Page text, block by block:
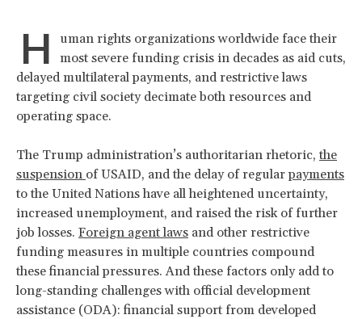
H
uman rights organizations worldwide face their
most severe funding crisis in decades as aid cuts,
delayed multilateral payments, and restrictive laws
targeting civil society decimate both resources and
operating space.
The Trump administration’s authoritarian rhetoric, the
suspension of USAID, and the delay of regularpayments
to the United Nations have all heightened uncertainty,
increased unemployment, and raised the risk of further
job losses. Foreign agent laws and other restrictive
funding measures in multiple countries compound
these financial pressures. And these factors only add to
long-standing challenges with official development
assistance (ODA): financial support from developed